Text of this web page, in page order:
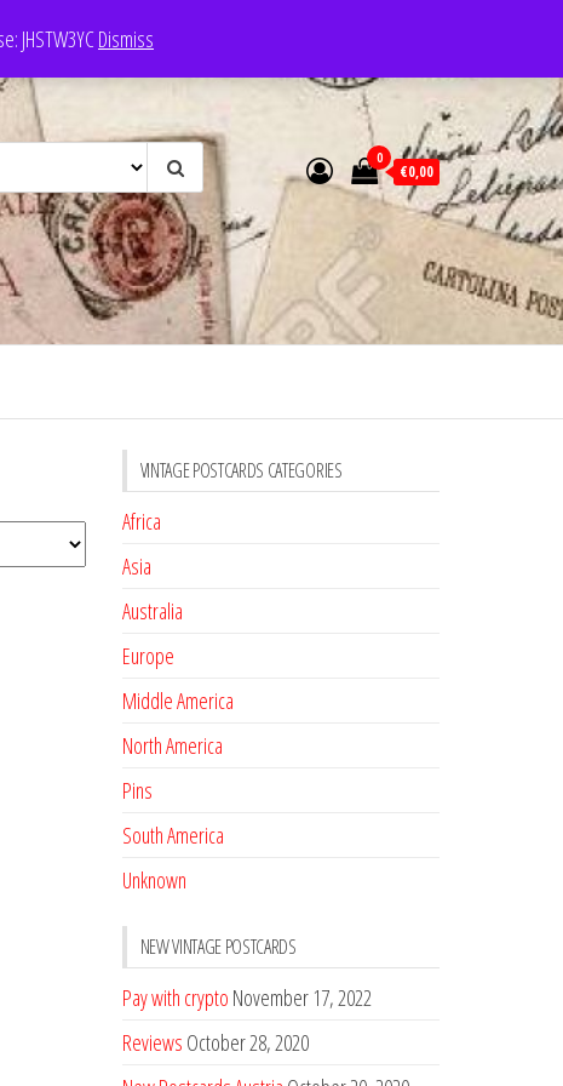
JHSTW3YCDismiss
0
€0,00
VINTAGE POSTCARDS CATEGORIES
Africa
Asia
Australia
Europe
Middle America
North America
Pins
South America
Unknown
NEW VINTAGE POSTCARDS
Pay with crypto November 17, 2022
Reviews October 28, 2020